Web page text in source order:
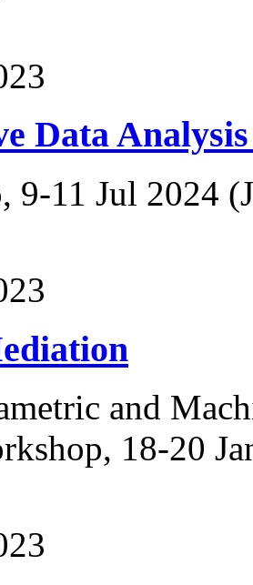
Data
9-11 Jul 2024
and
18-20